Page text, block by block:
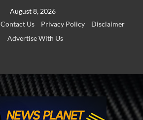
August 8, 2026
Contact Us Privacy Policy
Disclaimer
Advertise With Us